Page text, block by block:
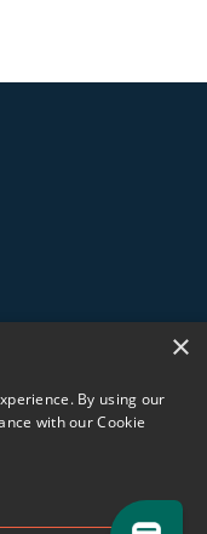
×
By using our
with our Cookie